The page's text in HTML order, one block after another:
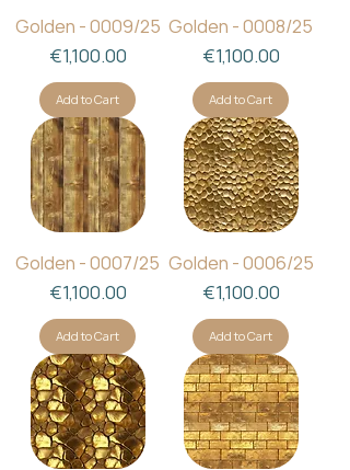
Golden - 0009/25
Price
€1,100.00
Add to Cart
Golden - 0008/25
Price
€1,100.00
Add to Cart
Golden - 0007/25
Price
€1,100.00
Add to Cart
Golden - 0006/25
Price
€1,100.00
Add to Cart